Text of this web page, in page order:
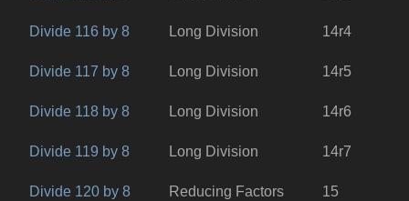
Divide 116 by 8 Long Division 14r4
Divide 117 by 8 Long Division 14r5
Divide 118 by 8 Long Division 14r6
Divide 119 by 8 Long Division 14r7
Divide 120 by 8 Reducing Factors 15